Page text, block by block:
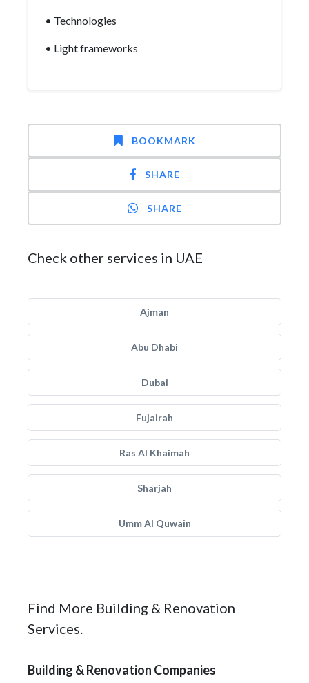
• Technologies
• Light frameworks
BOOKMARK
SHARE
SHARE
Check other services in UAE
Ajman
Abu Dhabi
Dubai
Fujairah
Ras Al Khaimah
Sharjah
Umm Al Quwain
Find More Building & Renovation
Services.
Building & Renovation Companies